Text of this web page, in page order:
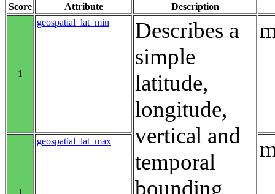
Score Attribute Description
1
geospatial_lat_min
Describes a
simple
latitude,
longitude,
vertical and
temporal
bounding
geospatial_lat_max